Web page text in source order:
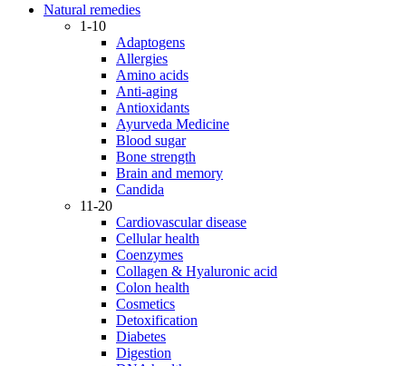
Natural remedies
1-10
Adaptogens
Allergies
Amino acids
Anti-aging
Antioxidants
Ayurveda Medicine
Blood sugar
Bone strength
Brain and memory
Candida
11-20
Cardiovascular disease
Cellular health
Coenzymes
Collagen & Hyaluronic acid
Colon health
Cosmetics
Detoxification
Diabetes
Digestion